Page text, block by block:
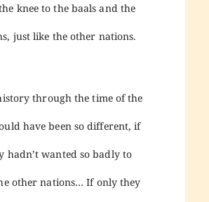
knee to the baals and the
just like the other nations.
through the time of the
have been so different, if
hadn’t wanted so badly to
other nations… If only they